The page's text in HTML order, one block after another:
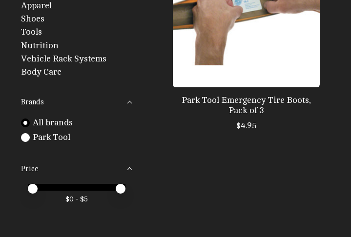
Apparel
Shoes
Tools
Nutrition
Vehicle Rack Systems
Body Care
Brands
All brands
Park Tool
Price
Price minimum value
Price maximum value
$0 - $5
Park Tool Emergency Tire Boots,
Pack of 3
$4.95